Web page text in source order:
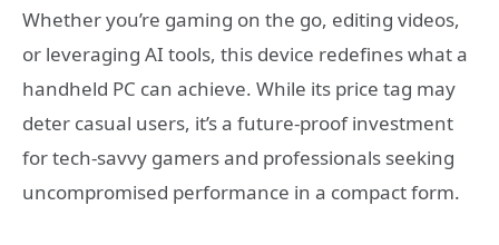
Whether you’re gaming on the go, editing videos,
or leveraging AI tools, this device redefines what a
handheld PC can achieve. While its price tag may
deter casual users, it’s a future-proof investment
for tech-savvy gamers and professionals seeking
uncompromised performance in a compact form.